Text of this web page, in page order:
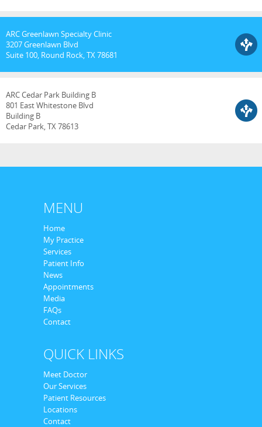
ARC Greenlawn Specialty Clinic
3207 Greenlawn Blvd
Suite 100, Round Rock, TX 78681
ARC Cedar Park Building B
801 East Whitestone Blvd
Building B
Cedar Park, TX 78613
MENU
Home
My Practice
Services
Patient Info
News
Appointments
Media
FAQs
Contact
QUICK LINKS
Meet Doctor
Our Services
Patient Resources
Locations
Contact